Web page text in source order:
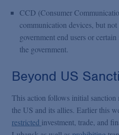
CCD (Consumer
communication devices, but
government end users or
the government.
Beyond US
This action follows initial sanction
the US and its allies. Earlier this
restricted investment, trade, and